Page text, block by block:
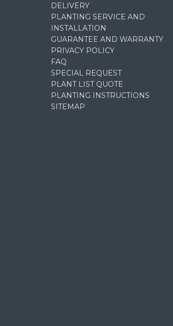
DELIVERY
PLANTING SERVICE AND
INSTALLATION
GUARANTEE AND WARRANTY
PRIVACY POLICY
FAQ
SPECIAL REQUEST
PLANT LIST QUOTE
PLANTING INSTRUCTIONS
SITEMAP